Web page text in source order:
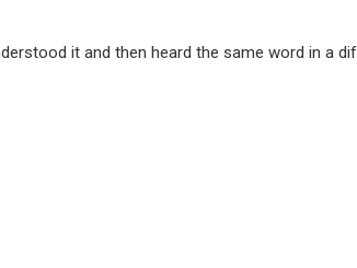
it and then heard the same word in a